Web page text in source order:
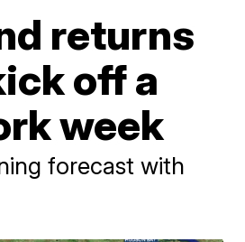
returns
off a
week
forecast with